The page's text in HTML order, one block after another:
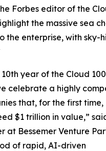
Forbes editor of the
the massive sea
the enterprise, with sky-
10th year of the Cloud
celebrate a highly
that, for the first time,
$1 trillion in value,”
at Bessemer Venture
of rapid, AI-driven